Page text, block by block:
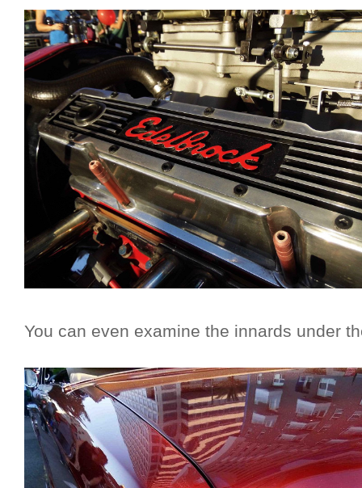
You can even examine the innards under